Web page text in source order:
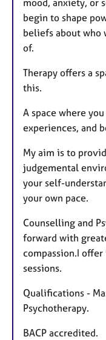
mood, anxiety, or
begin to shape
beliefs about who
of.
Therapy offers a
this.
A space where
experiences, and
My aim is to
judgemental
your self-
your own pace.
Counselling and
forward with
compassion.I
sessions.
Qualifications -
Psychotherapy.
BACP accredited.